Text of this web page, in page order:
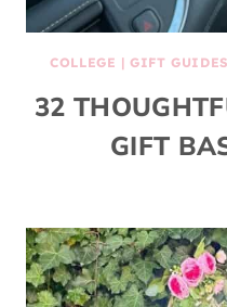
COLLEGE |GIFT GUIDES
32
GIFT